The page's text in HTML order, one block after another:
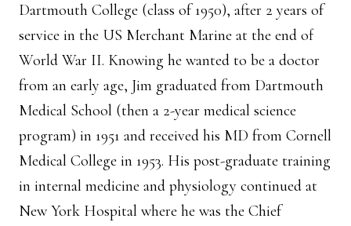
Dartmouth College (class of 1950), after 2 years of
service in the US Merchant Marine at the end of
World War II. Knowing he wanted to be a doctor
from an early age, Jim graduated from Dartmouth
Medical School (then a 2-year medical science
program) in 1951 and received his MD from Cornell
Medical College in 1953. His post-graduate training
in internal medicine and physiology continued at
New York Hospital where he was the Chief